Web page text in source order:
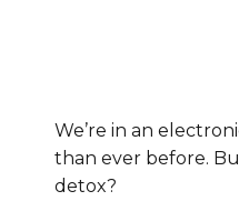
We’re in an
than ever before.
detox?